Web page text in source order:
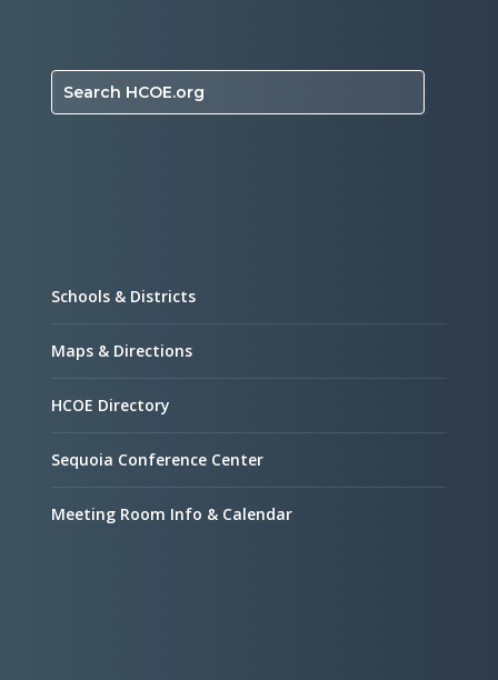
Search HCOE.org
Schools & Districts
Maps & Directions
HCOE Directory
Sequoia Conference Center
Meeting Room Info & Calendar